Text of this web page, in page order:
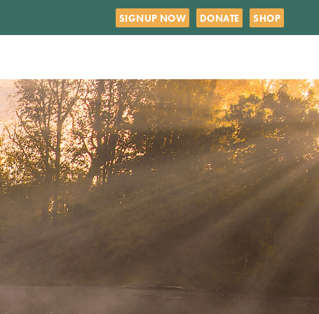
SIGNUP NOW DONATE SHOP